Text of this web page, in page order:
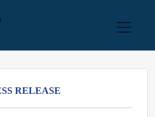
RELEASE